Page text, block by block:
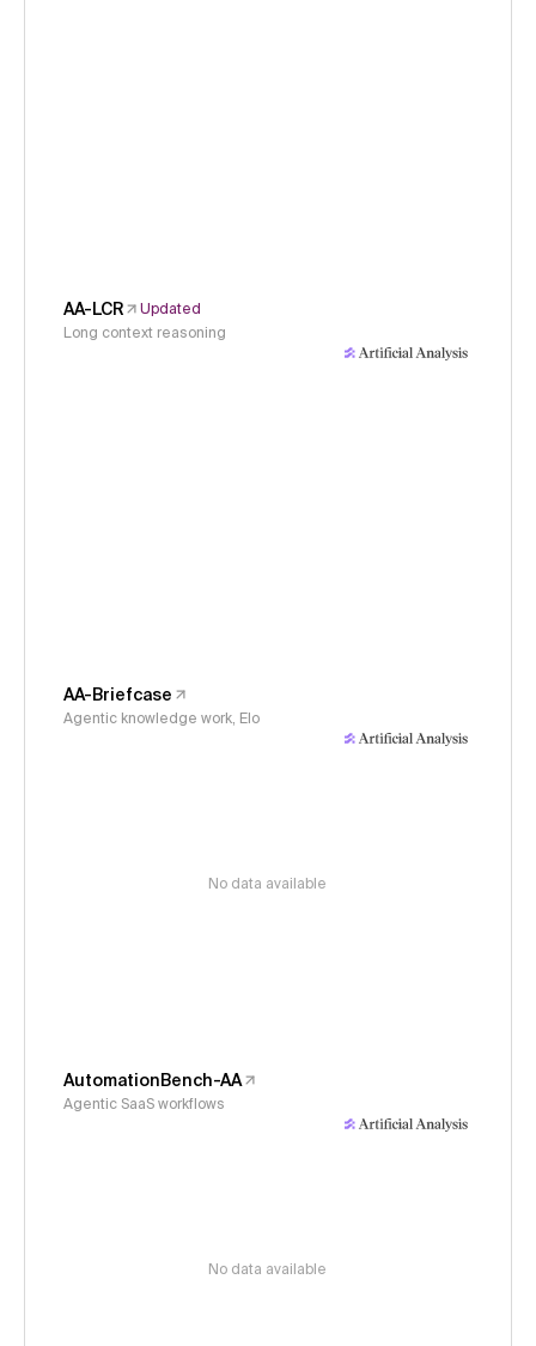
AA-LCR
Updated
Long context reasoning
AA-Briefcase
Agentic knowledge work, Elo
No data available
AutomationBench-AA
Agentic SaaS workflows
No data available